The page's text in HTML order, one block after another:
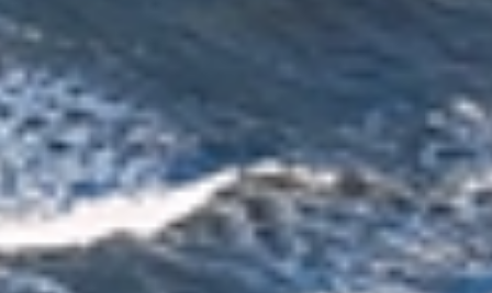
Reliable Moving Schedules & On Time
Delivery
Every move is carefully scheduled to meet agreed
timelines and minimise disruption. With professional
planning and clear communication, you can rely on your
belongings being delivered smoothly and as planned
across Christchurch.